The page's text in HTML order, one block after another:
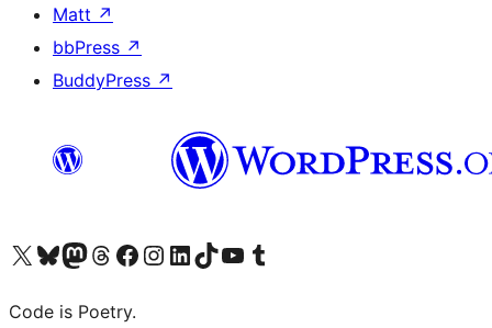
Matt ↗
bbPress ↗
BuddyPress ↗
Visit our X (formerly Twitter) account
Visit our Bluesky account
Visit our Mastodon account
Visit our Threads account
Visit our Facebook page
Visit our Instagram account
Visit our LinkedIn account
Visit our TikTok account
Visit our YouTube channel
Visit our Tumblr account
Code is Poetry.